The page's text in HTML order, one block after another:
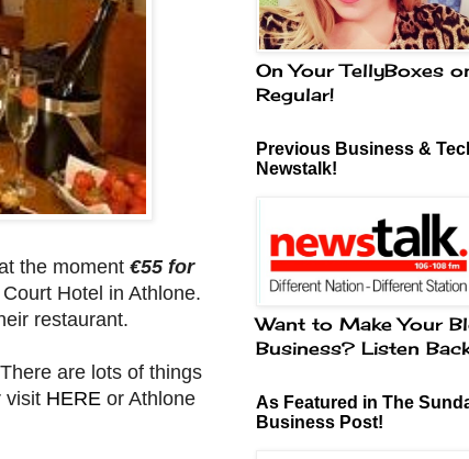
the moment €55 for
Hotel in Athlone.
restaurant.
are lots of things
visit HERE or Athlone
On Your TellyBoxes
Regular!
Previous Business &
Newstalk!
Want to Make Your
Business? Listen
As Featured in The
Business Post!